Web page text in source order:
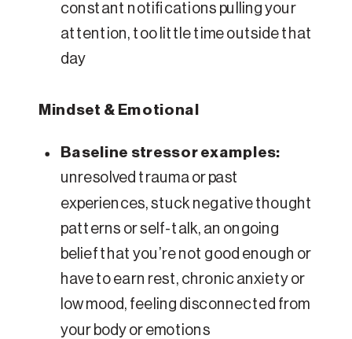
constant notifications pulling your
attention, too little time outside that
day
Mindset & Emotional
Baseline stressor examples:
unresolved trauma or past
experiences, stuck negative thought
patterns or self-talk, an ongoing
belief that you’re not good enough or
have to earn rest, chronic anxiety or
low mood, feeling disconnected from
your body or emotions